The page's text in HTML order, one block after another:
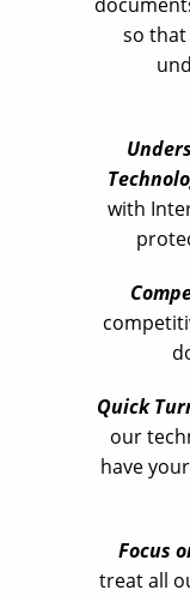
so
with
Quick
our
have
Focus
treat all